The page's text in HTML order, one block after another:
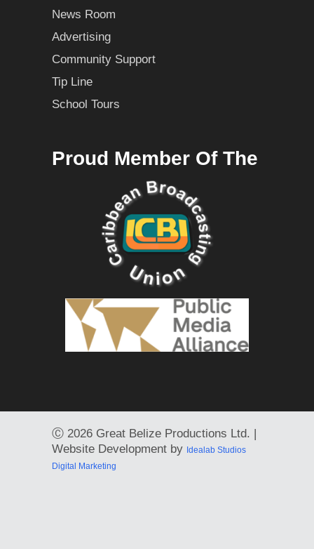
News Room
Advertising
Community Support
Tip Line
School Tours
Proud Member Of The
Ⓒ 2026 Great Belize Productions Ltd. |
Website Development by Idealab Studios
Digital Marketing